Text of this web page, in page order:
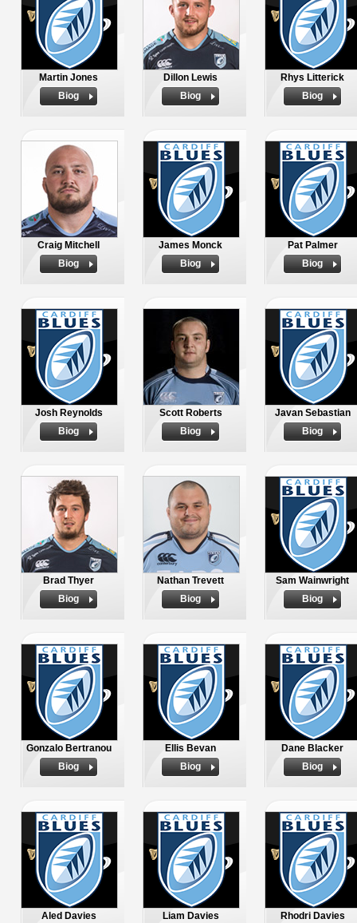
Martin Jones
Biog
Dillon Lewis
Biog
Rhys Litterick
Biog
Craig Mitchell
Biog
James Monck
Biog
Pat Palmer
Biog
Josh Reynolds
Biog
Scott Roberts
Biog
Javan Sebastian
Biog
Brad Thyer
Biog
Nathan Trevett
Biog
Sam Wainwright
Biog
Gonzalo Bertranou
Biog
Ellis Bevan
Biog
Dane Blacker
Biog
Aled Davies
Liam Davies
Rhodri Davies